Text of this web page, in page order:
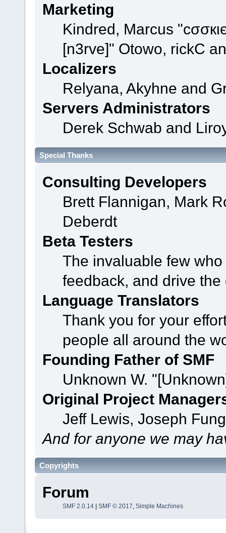
Marketing
Kindred, Marcus
[n3rve]" Otowo, rickC
Localizers
Relyana, Akyhne and
Servers Administrators
Derek Schwab and
Special Thanks
Consulting Developers
Brett Flannigan, Mark
Deberdt
Beta Testers
The invaluable few
feedback, and drive
Language Translators
Thank you for your
people all around the
Founding Father of SMF
Unknown W.
Original Project
Jeff Lewis, Joseph
And for anyone we may
Copyrights
Forum
SMF 2.0.14| SMF © 2017, Simple Machines